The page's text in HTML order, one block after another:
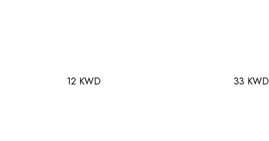
12 KWD 33 KWD